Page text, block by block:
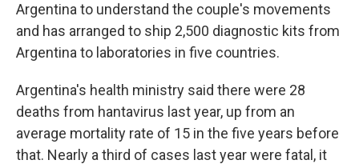
Argentina to understand the couple's movements
and has arranged to ship 2,500 diagnostic kits from
Argentina to laboratories in five countries.
Argentina's health ministry said there were 28
deaths from hantavirus last year, up from an
average mortality rate of 15 in the five years before
that. Nearly a third of cases last year were fatal, it